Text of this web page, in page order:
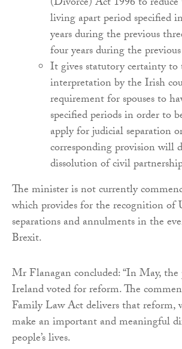
living apart period specified
years during the previous
four years during the
It gives statutory certainty to
interpretation by the Irish
requirement for spouses to
specified periods in order to
apply for judicial separation
corresponding provision will
dissolution of civil
The minister is not currently
which provides for the recognition of
separations and annulments in the
Brexit.
Mr Flanagan concluded: “In May,
Ireland voted for reform. The
Family Law Act delivers that reform,
make an important and meaningful
people’s lives.